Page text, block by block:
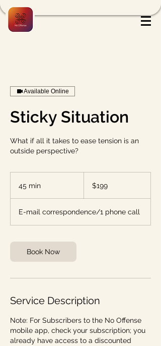
Available Online
Sticky Situation
What if all it takes to ease tension is an
outside perspective?
45 min
n
dollars$199
E-mail correspondence/1 phone call
Book Now
Service Description
Note: For Subscribers to the No Offense
mobile app, check your subscription; you
already have access to a discounted